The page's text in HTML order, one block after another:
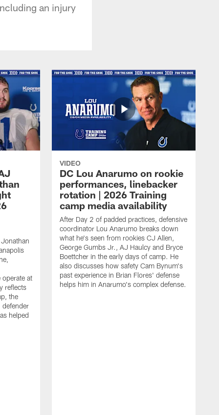
an injury
at
reflects
the
defender
helped
VIDEO
DC Lou Anarumo on rookie
performances, linebacker
rotation | 2026 Training
camp media availability
After Day 2 of padded practices, defensive
coordinator Lou Anarumo breaks down
what he's seen from rookies CJ Allen,
George Gumbs Jr., AJ Haulcy and Bryce
Boettcher in the early days of camp. He
also discusses how safety Cam Bynum's
past experience in Brian Flores' defense
helps him in Anarumo's complex defense.